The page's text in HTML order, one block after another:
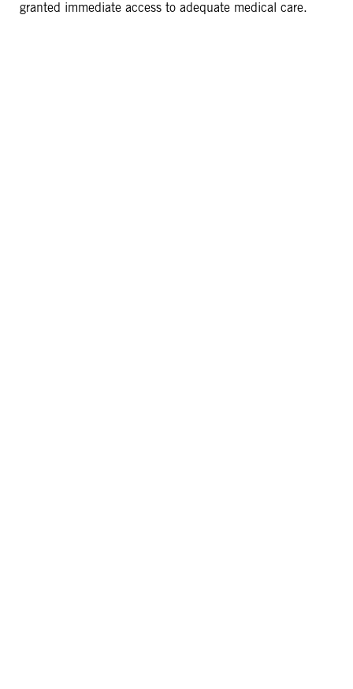
granted immediate access to adequate medical care.